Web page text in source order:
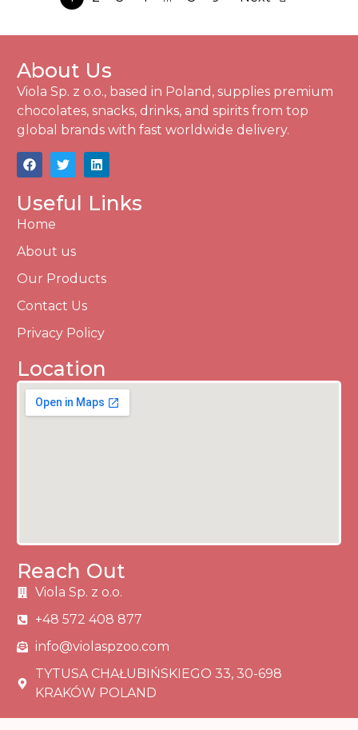
About Us
Viola Sp. z o.o., based in Poland, supplies premium
chocolates, snacks, drinks, and spirits from top
global brands with fast worldwide delivery.
Useful Links
Home
About us
Our Products
Contact Us
Privacy Policy
Location
Reach Out
Viola Sp. z o.o.
+48 572 408 877
info@violaspzoo.com
TYTUSA CHAŁUBIŃSKIEGO 33, 30-698
KRAKÓW POLAND